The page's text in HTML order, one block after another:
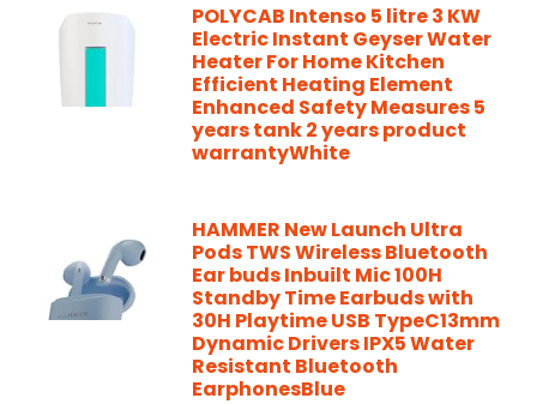
POLYCAB Intenso 5 litre 3 KW
Electric Instant Geyser Water
Heater For Home Kitchen
Efficient Heating Element
Enhanced Safety Measures 5
years tank 2 years product
warrantyWhite
HAMMER New Launch Ultra
Pods TWS Wireless Bluetooth
Ear buds Inbuilt Mic 100H
Standby Time Earbuds with
30H Playtime USB TypeC13mm
Dynamic Drivers IPX5 Water
Resistant Bluetooth
EarphonesBlue